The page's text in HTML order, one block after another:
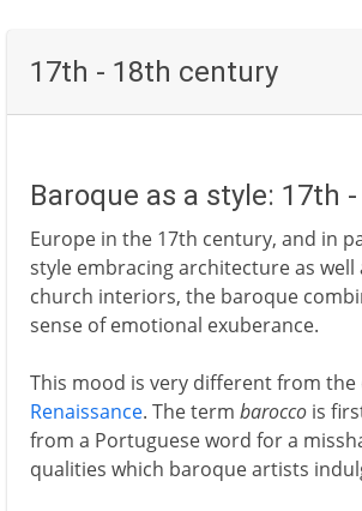
17th - 18th century
Baroque as a style: 17th
Europe in the 17th century, and in
style embracing architecture as
church interiors, the baroque
sense of emotional exuberance.
This mood is very different from
Renaissance. The term baroccois
from a Portuguese word for a
qualities which baroque artists